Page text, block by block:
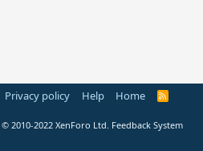
Privacy policy Help Home
R
© 2010-2022 XenForo Ltd. Feedback System